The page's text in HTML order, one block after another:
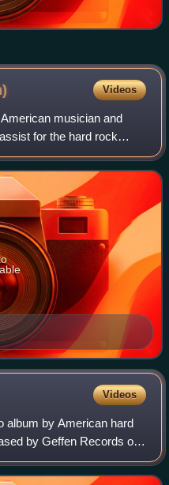
Videos
musician and
for the hard rock
Hamilton has
inc
Videos
album by American hard
by Geffen Records on
shortest studio album,